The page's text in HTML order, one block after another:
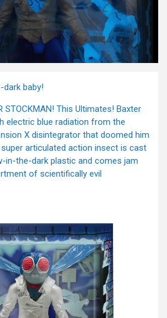
dark baby!
STOCKMAN! This Ultimates! Baxter
electric blue radiation from the
X disintegrator that doomed him
articulated action insect is cast
in-the-dark plastic and comes jam
of scientifically evil